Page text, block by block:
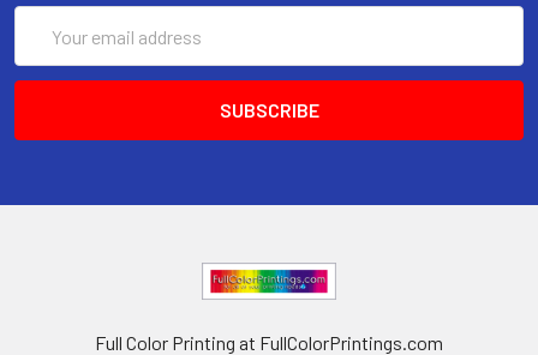
Address
Full Color Printing at FullColorPrintings.com